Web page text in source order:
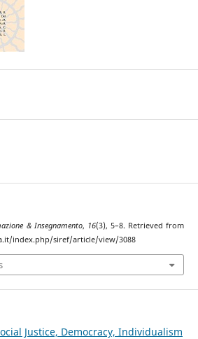
& Insegnamento, 16(3), 5–8. Retrieved from
index.php/siref/article/view/3088
Justice, Democracy, Individualism